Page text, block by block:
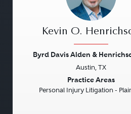
Kevin O.
Byrd Davis Alden &
Austin, TX
Practice Areas
Personal Injury Litigation -